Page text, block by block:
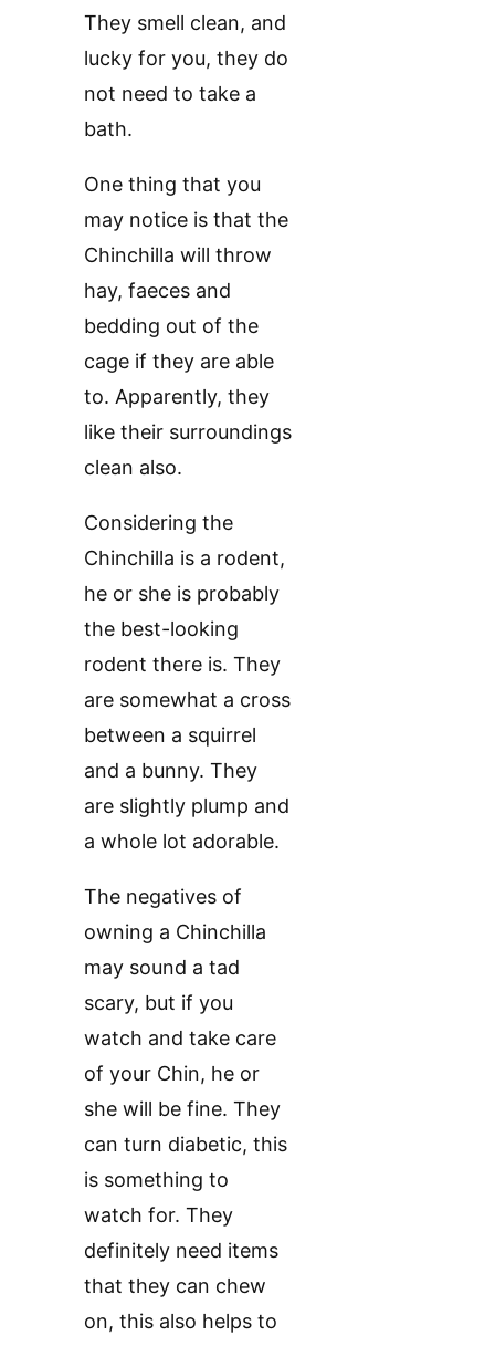
They smell clean, and
lucky for you, they do
not need to take a
bath.
One thing that you
may notice is that the
Chinchilla will throw
hay, faeces and
bedding out of the
cage if they are able
to. Apparently, they
like their surroundings
clean also.
Considering the
Chinchilla is a rodent,
he or she is probably
the best-looking
rodent there is. They
are somewhat a cross
between a squirrel
and a bunny. They
are slightly plump and
a whole lot adorable.
The negatives of
owning a Chinchilla
may sound a tad
scary, but if you
watch and take care
of your Chin, he or
she will be fine. They
can turn diabetic, this
is something to
watch for. They
definitely need items
that they can chew
on, this also helps to